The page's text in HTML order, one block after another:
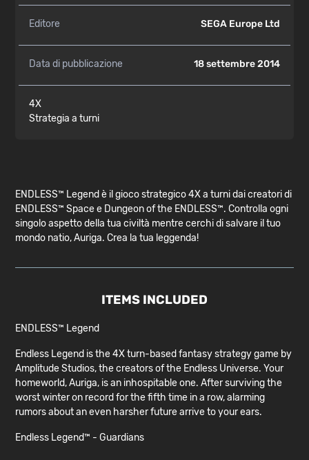
Editore SEGA Europe Ltd
Data di pubblicazione 18 settembre 2014
4X
Strategia a turni
ENDLESS™ Legend è il gioco strategico 4X a turni dai creatori di
ENDLESS™ Space e Dungeon of the ENDLESS™. Controlla ogni
singolo aspetto della tua civiltà mentre cerchi di salvare il tuo
mondo natio, Auriga. Crea la tua leggenda!
ITEMS INCLUDED
ENDLESS™ Legend
Endless Legend is the 4X turn-based fantasy strategy game by
Amplitude Studios, the creators of the Endless Universe. Your
homeworld, Auriga, is an inhospitable one. After surviving the
worst winter on record for the fifth time in a row, alarming
rumors about an even harsher future arrive to your ears.
Endless Legend™ - Guardians